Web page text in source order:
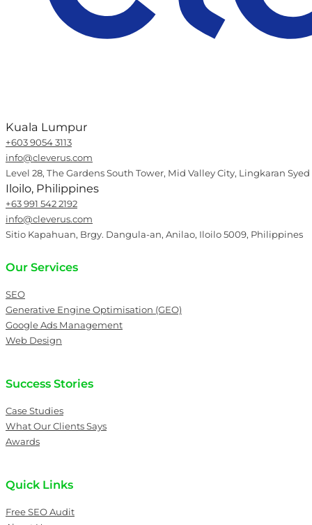
Kuala Lumpur
+603 9054 3113
info@cleverus.com
Level 28, The Gardens South Tower, Mid Valley City, Lingkaran
Iloilo, Philippines
+63 991 542 2192
info@cleverus.com
Sitio Kapahuan, Brgy. Dangula-an, Anilao, Iloilo 5009, Philippines
Our Services
SEO
Generative Engine Optimisation (GEO)
Google Ads Management
Web Design
Success Stories
Case Studies
What Our Clients Says
Awards
Quick Links
Free SEO Audit